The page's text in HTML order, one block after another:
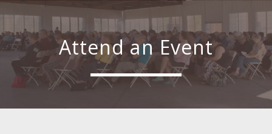
Attend an Event